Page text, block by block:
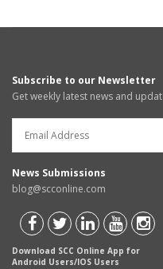
Subscribe to our Newsletter
Get weekly latest news and
News Submissions
blog@scconline.com
Download SCC Online App for
Android Users/IOS Users